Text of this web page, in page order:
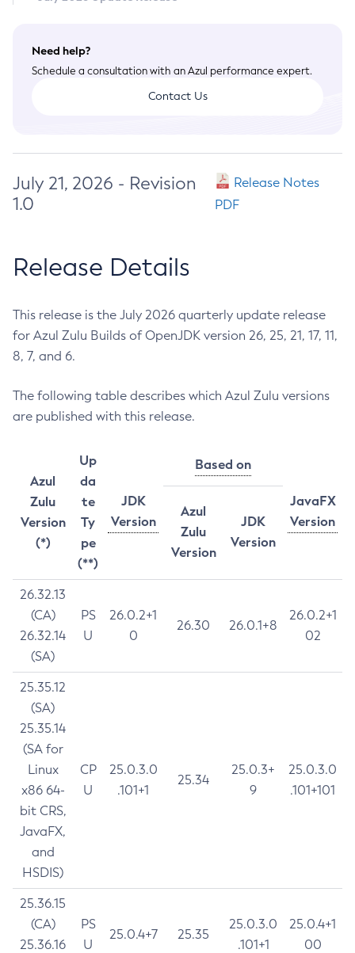
Need help?
Schedule a consultation with an Azul performance expert.
Contact Us
July 21, 2026 - Revision
1.0
Release Notes
PDF
Release Details
This release is the July 2026 quarterly update release
for Azul Zulu Builds of OpenJDK version 26, 25, 21, 17, 11,
8, 7, and 6.
The following table describes which Azul Zulu versions
are published with this release.
Azul
Zulu
Version
(*)
Up
da
te
Ty
pe
(**)
JDK
Version
Based on
JavaFX
Version
Azul
Zulu
Version
JDK
Version
26.32.13
(CA)
26.32.14
(SA)
PS
U
26.0.2+1
0
26.30 26.0.1+8
26.0.2+1
02
25.35.12
(SA)
25.35.14
(SA for
Linux
x86 64-
bit CRS,
JavaFX,
and
HSDIS)
CP
U
25.0.3.0
.101+1
25.34
25.0.3+
9
25.0.3.0
.101+101
25.36.15
(CA)
25.36.16
PS
U
25.0.4+7 25.35
25.0.3.0
.101+1
25.0.4+1
00